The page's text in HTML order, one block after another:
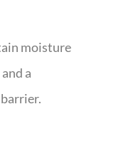
moisture
a